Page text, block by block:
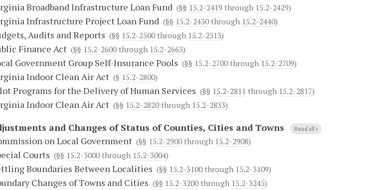
Broadband Infrastructure Loan Fund (§§ 15.2-2419 through 15.2-2429)
Infrastructure Project Loan Fund (§§ 15.2-2430 through 15.2-2440)
Audits and Reports (§§ 15.2-2500 through 15.2-2513)
Finance Act (§§ 15.2-2600 through 15.2-2663)
Government Group Self-Insurance Pools (§§ 15.2-2700 through 15.2-2709)
Indoor Clean Air Act (§ 15.2-2800)
Programs for the Delivery of Human Services (§§ 15.2-2811 through 15.2-2817)
Indoor Clean Air Act (§§ 15.2-2820 through 15.2-2833)
and Changes of Status of Counties, Cities and Towns Read all
on Local Government (§§ 15.2-2900 through 15.2-2908)
Courts (§§ 15.2-3000 through 15.2-3004)
Boundaries Between Localities (§§ 15.2-3100 through 15.2-3109)
Changes of Towns and Cities (§§ 15.2-3200 through 15.2-3245)